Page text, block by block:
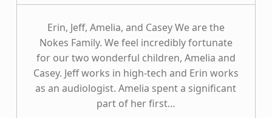
Erin, Jeff, Amelia, and Casey We are the
Nokes Family. We feel incredibly fortunate
for our two wonderful children, Amelia and
Casey. Jeff works in high-tech and Erin works
as an audiologist. Amelia spent a significant
part of her first…